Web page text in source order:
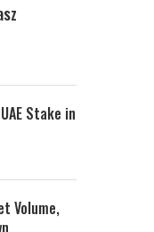
Stake in
Volume,